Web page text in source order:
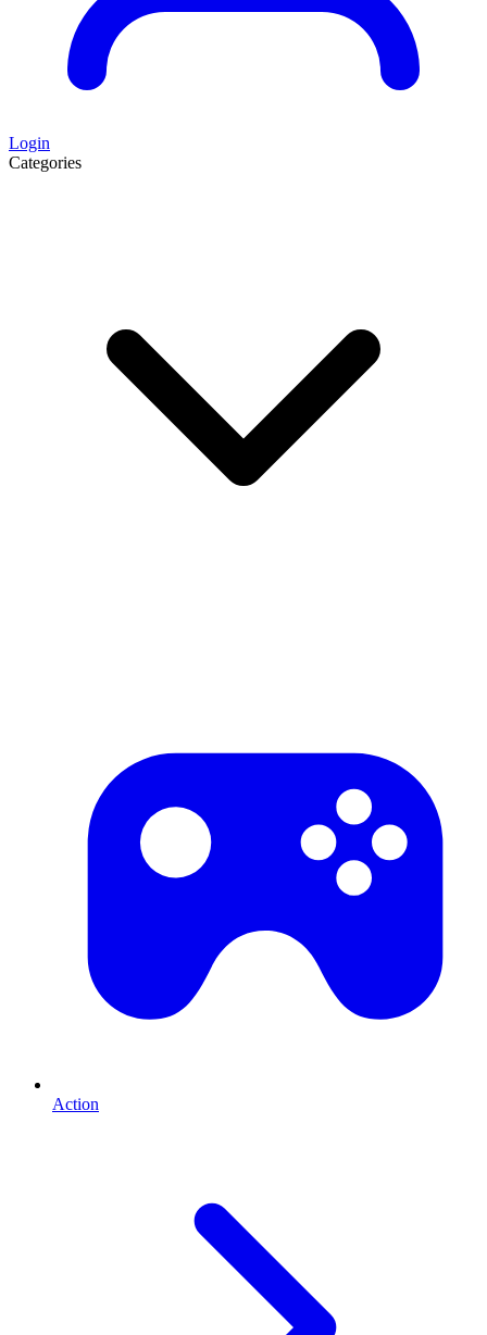
Login
Categories
Action